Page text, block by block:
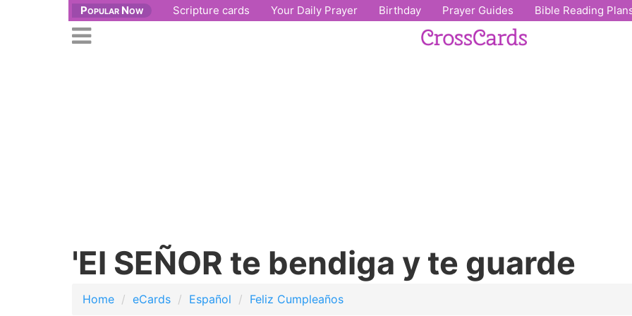
Popular Now Scripture cards Your Daily Prayer Birthday Prayer Guides Bible Reading
Open
'El SEÑOR te bendiga y te guarde
Home eCards Español Feliz Cumpleaños